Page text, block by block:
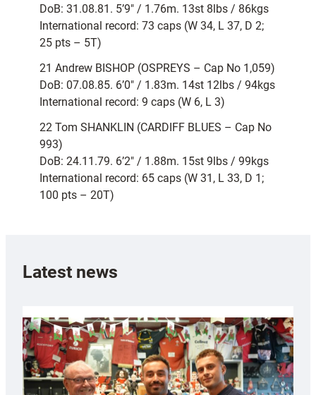
DoB: 31.08.81. 5’9″ / 1.76m. 13st 8lbs / 86kgs
International record: 73 caps (W 34, L 37, D 2;
25 pts – 5T)
21 Andrew BISHOP (OSPREYS – Cap No 1,059)
DoB: 07.08.85. 6’0″ / 1.83m. 14st 12lbs / 94kgs
International record: 9 caps (W 6, L 3)
22 Tom SHANKLIN (CARDIFF BLUES – Cap No
993)
DoB: 24.11.79. 6’2″ / 1.88m. 15st 9lbs / 99kgs
International record: 65 caps (W 31, L 33, D 1;
100 pts – 20T)
Latest news